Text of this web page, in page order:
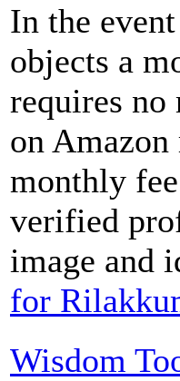
In the
objects a
requires
on
monthly
verified
image and
for
Wisdom